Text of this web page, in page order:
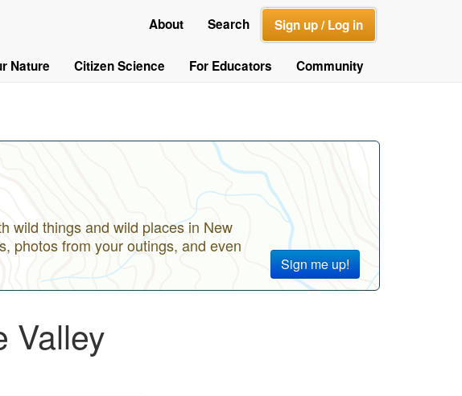
About Search Sign up / Log in
Nature Citizen Science For Educators Community
Sign me up!
wild things and wild places in New
photos from your outings, and even
Valley